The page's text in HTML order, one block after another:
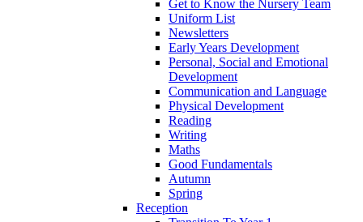
Get to Know the Nursery Team
Uniform List
Newsletters
Early Years Development
Personal, Social and Emotional
Development
Communication and Language
Physical Development
Reading
Writing
Maths
Good Fundamentals
Autumn
Spring
Reception